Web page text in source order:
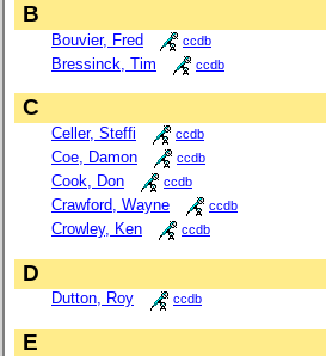
B
Bouvier, Fred ccdb
Bressinck, Tim ccdb
C
Celler, Steffi ccdb
Coe, Damon ccdb
Cook, Don ccdb
Crawford, Wayne ccdb
Crowley, Ken ccdb
D
Dutton, Roy ccdb
E